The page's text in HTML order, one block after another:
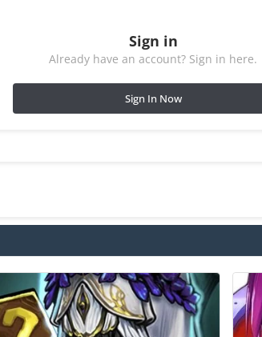
Sign in
Already have an account? Sign in here.
Sign In Now